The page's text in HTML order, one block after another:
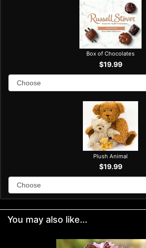
Box of Chocolates
$19.99
Plush Animal
$19.99
You may also like...